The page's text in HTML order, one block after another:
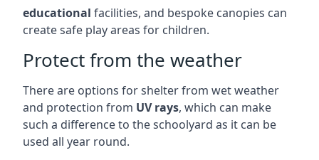
educational facilities, and bespoke canopies can
create safe play areas for children.
Protect from the weather
There are options for shelter from wet weather
and protection from UV rays, which can make
such a difference to the schoolyard as it can be
used all year round.